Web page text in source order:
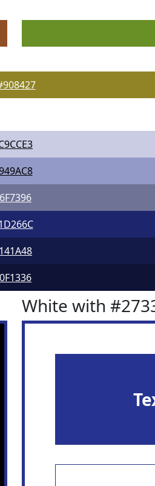
White with